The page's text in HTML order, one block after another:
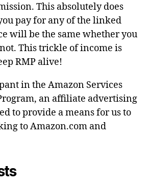
This absolutely does
pay for any of the linked
will be the same whether you
This trickle of income is
RMP alive!
in the Amazon Services
an affiliate advertising
to provide a means for us to
to Amazon.com and